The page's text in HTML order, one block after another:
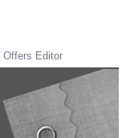
Offers Editor